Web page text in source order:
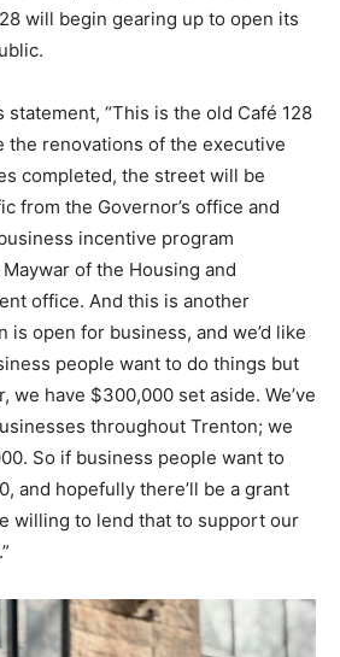
will begin gearing up to open its
statement, “This is the old Café 128
the renovations of the executive
completed, the street will be
from the Governor’s office and
incentive program
of the Housing and
office. And this is another
is open for business, and we’d like
people want to do things but
we have $300,000 set aside. We’ve
throughout Trenton; we
So if business people want to
and hopefully there’ll be a grant
willing to lend that to support our